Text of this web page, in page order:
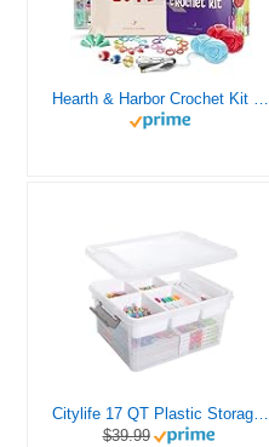
Hearth & Harbor Crochet Kit for Beginners Adults, Crochet Kits for Beginner, Learn to Crochet Set, Crocheting Kit, 1500 Yards Crochet Yarn, Crochet Hook Set, Crochet Accessories and Supplies
Citylife 17 QT Plastic Storage Box with Removable Tray Craft Organizers and Storage Clear Storage Container for Organizing Bead, Tool, Sewing, Playdoh
$39.99